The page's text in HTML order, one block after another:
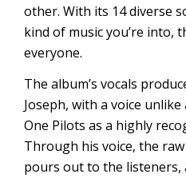
other. With its 14 diverse
kind of music you’re into,
everyone.
The album’s vocals
Joseph, with a voice
One Pilots as a highly
Through his voice, the
pours out to the listeners,